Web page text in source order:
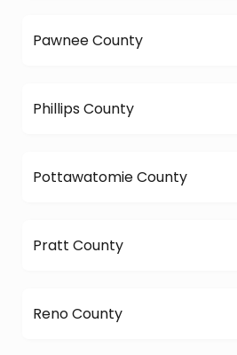
Pawnee County
Phillips County
Pottawatomie County
Pratt County
Reno County